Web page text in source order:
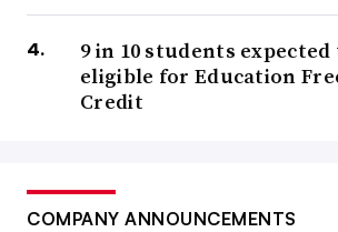
9 in 10 students expected
eligible for Education
Credit
COMPANY ANNOUNCEMENTS